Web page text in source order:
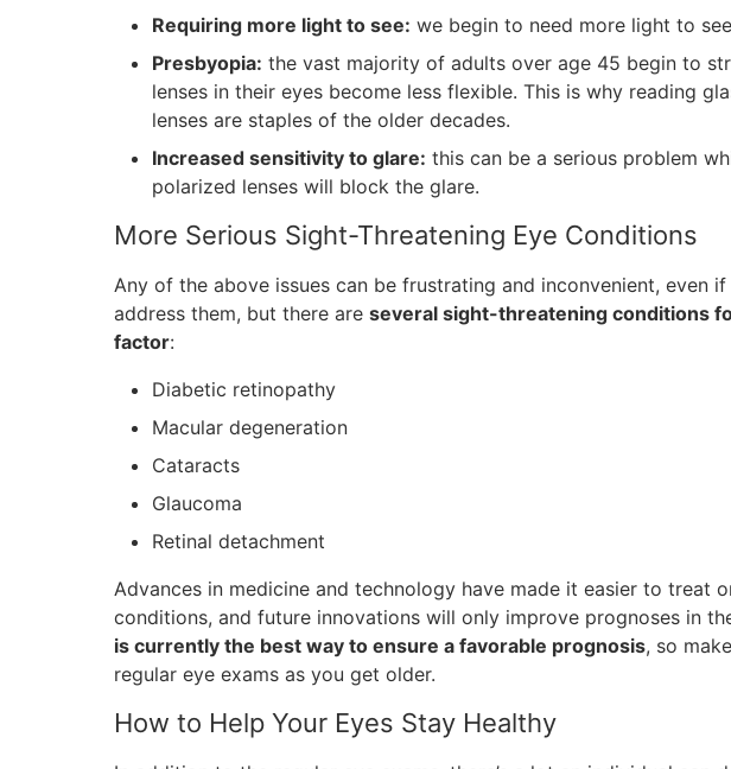
Requiring more light to see: we begin to need more light to
Presbyopia: the vast majority of adults over age 45 begin to
lenses in their eyes become less flexible. This is why reading
lenses are staples of the older decades.
Increased sensitivity to glare: this can be a serious problem
polarized lenses will block the glare.
More Serious Sight-Threatening Eye Conditions
Any of the above issues can be frustrating and inconvenient, even
address them, but there are several sight-threatening conditions
factor:
Diabetic retinopathy
Macular degeneration
Cataracts
Glaucoma
Retinal detachment
Advances in medicine and technology have made it easier to treat
conditions, and future innovations will only improve prognoses in
is currently the best way to ensure a favorable prognosis, so
regular eye exams as you get older.
How to Help Your Eyes Stay Healthy